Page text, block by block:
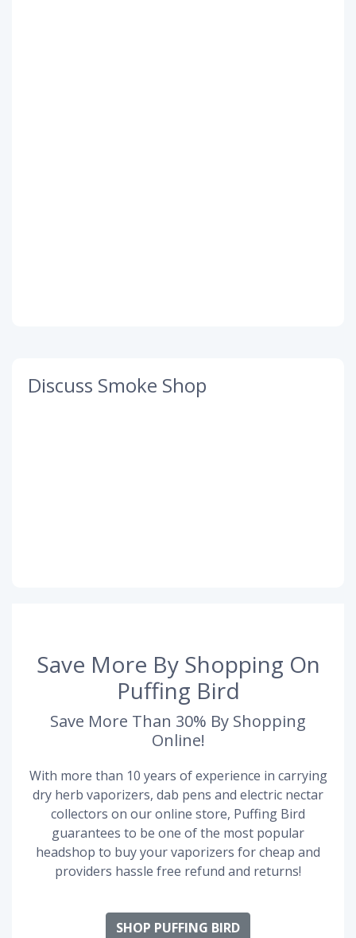
Discuss Smoke Shop
Save More By Shopping On
Puffing Bird
Save More Than 30% By Shopping
Online!
With more than 10 years of experience in carrying
dry herb vaporizers, dab pens and electric nectar
collectors on our online store, Puffing Bird
guarantees to be one of the most popular
headshop to buy your vaporizers for cheap and
providers hassle free refund and returns!
SHOP PUFFING BIRD